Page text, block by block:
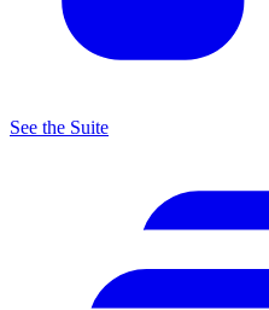
See the Suite